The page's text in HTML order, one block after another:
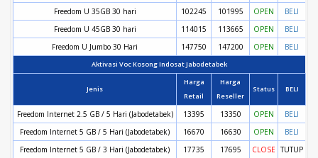
Freedom U 35GB 30 hari
102245 101995 OPEN
BELI
Freedom U 45GB 30 hari
114015 113665 OPEN
BELI
Freedom U Jumbo 30 Hari
147750 147200 OPEN BELI
Aktivasi Voc Kosong Indosat Jabodetabek
Jenis
Harga
Retail
Harga
Reseller
Status BELI
Freedom Internet 2.5 GB / 5 Hari (Jabodetabek) 13395 13350 OPEN
BELI
Freedom Internet 5 GB / 5 Hari (Jabodetabek)
16670 16630 OPEN
BELI
Freedom Internet 5 GB / 3 Hari (Jabodetabek)
17735 17695 CLOSE TUTUP